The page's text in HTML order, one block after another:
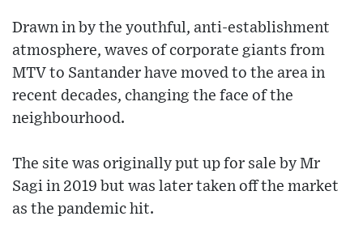
Drawn in by the youthful, anti-establishment
atmosphere, waves of corporate giants from
MTV to Santander have moved to the area in
recent decades, changing the face of the
neighbourhood.
The site was originally put up for sale by Mr
Sagi in 2019 but was later taken off the market
as the pandemic hit.